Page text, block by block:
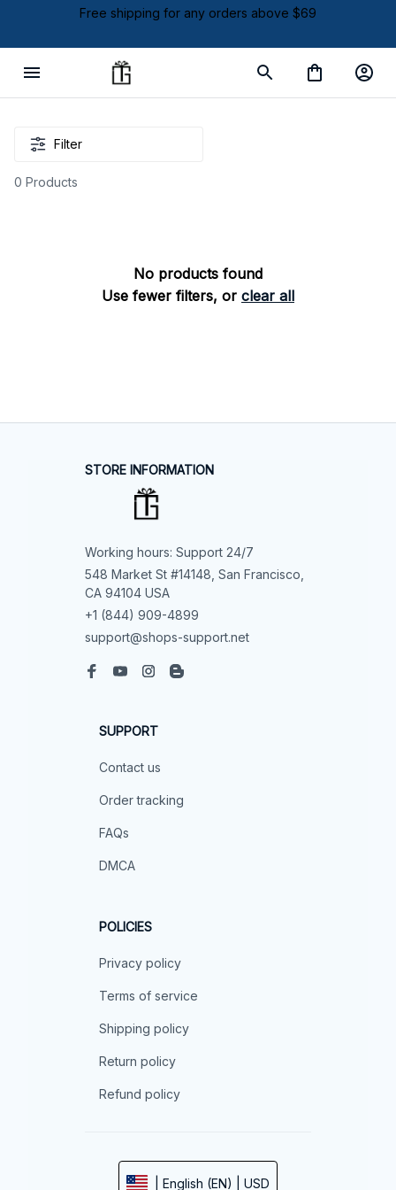
Free shipping for any orders above $69
Filter
0 Products
No products found
Use fewer filters, or clear all
STORE INFORMATION
Working hours: Support 24/7
548 Market St #14148, San Francisco,
CA 94104 USA
+1 (844) 909-4899
support@shops-support.net
SUPPORT
Contact us
Order tracking
FAQs
DMCA
POLICIES
Privacy policy
Terms of service
Shipping policy
Return policy
Refund policy
| English (EN) | USD